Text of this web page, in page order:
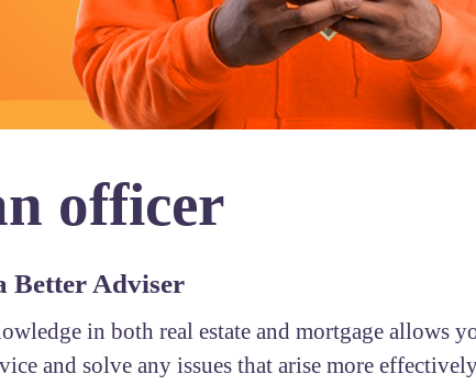
officer
Better Adviser
in both real estate and mortgage allows
and solve any issues that arise more